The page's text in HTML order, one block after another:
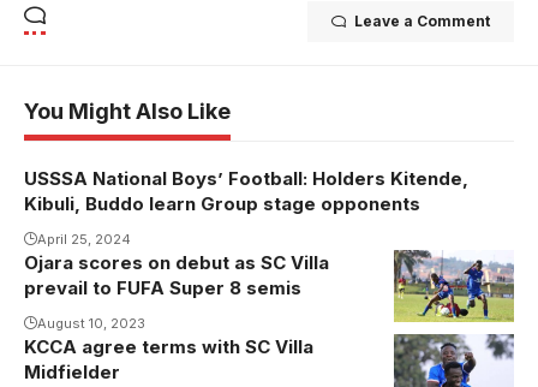
Leave a Comment
You Might Also Like
USSSA National Boys’ Football: Holders Kitende,
Kibuli, Buddo learn Group stage opponents
April 25, 2024
Ojara scores on debut as SC Villa
prevail to FUFA Super 8 semis
August 10, 2023
KCCA agree terms with SC Villa
Midfielder